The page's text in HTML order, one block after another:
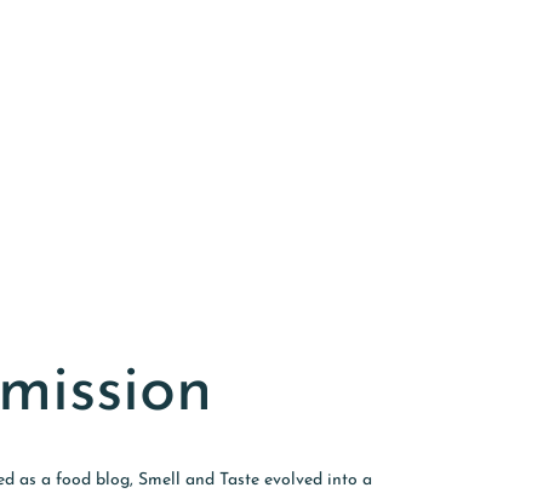
as a food blog, Smell and Taste evolved into a